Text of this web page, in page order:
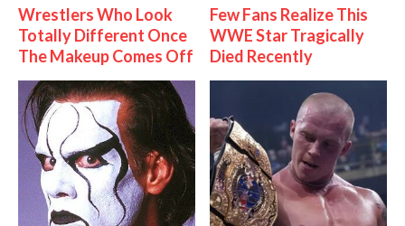
Wrestlers Who Look
Totally Different Once
The Makeup Comes Off
Few Fans Realize This
WWE Star Tragically
Died Recently